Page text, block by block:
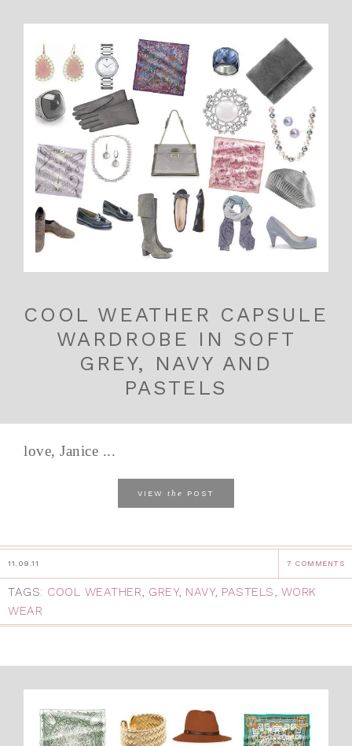
COOL WEATHER CAPSULE
WARDROBE IN SOFT
GREY, NAVY AND
PASTELS
love, Janice ...
VIEW the POST
11.09.11 7 COMMENTS
TAGS: COOL WEATHER, GREY, NAVY, PASTELS, WORK
WEAR